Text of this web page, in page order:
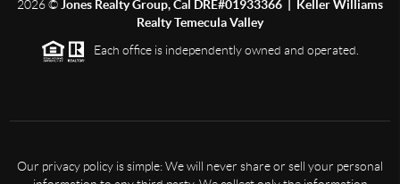
2026© Jones Realty Group, Cal DRE#01933366 | Keller Williams
Realty Temecula Valley
Each office is independently owned and operated.
Our privacy policy is simple: We will never share or sell your personal